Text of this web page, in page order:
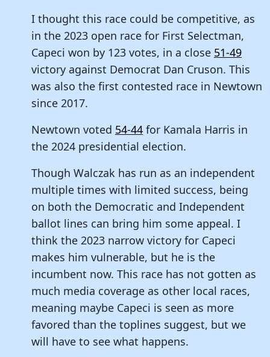
I thought this race could be competitive, as
in the 2023 open race for First Selectman,
Capeci won by 123 votes, in a close 51-49
victory against Democrat Dan Cruson. This
was also the first contested race in Newtown
since 2017.
Newtown voted 54-44 for Kamala Harris in
the 2024 presidential election.
Though Walczak has run as an independent
multiple times with limited success, being
on both the Democratic and Independent
ballot lines can bring him some appeal. I
think the 2023 narrow victory for Capeci
makes him vulnerable, but he is the
incumbent now. This race has not gotten as
much media coverage as other local races,
meaning maybe Capeci is seen as more
favored than the toplines suggest, but we
will have to see what happens.